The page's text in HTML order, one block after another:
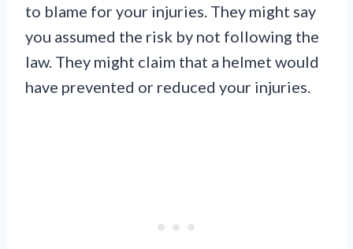
to blame for your injuries. They might say
you assumed the risk by not following the
law. They might claim that a helmet would
have prevented or reduced your injuries.